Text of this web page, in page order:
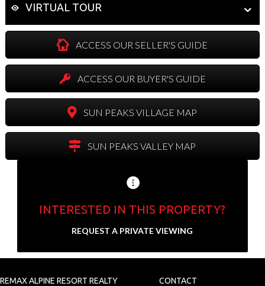
VIRTUAL TOUR
ACCESS OUR SELLER'S GUIDE
ACCESS OUR BUYER'S GUIDE
SUN PEAKS VILLAGE MAP
SUN PEAKS VALLEY MAP
INTERESTED IN THIS PROPERTY?
REQUEST A PRIVATE VIEWING
Send us your contact info and we'll set up a
a
REMAX ALPINE RESORT REALTY CONTACT